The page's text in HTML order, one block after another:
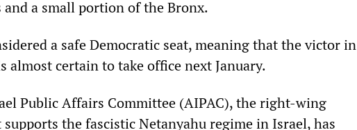
and a small portion of the Bronx.
a safe Democratic seat, meaning that the victor in
almost certain to take office next January.
Public Affairs Committee (AIPAC), the right-wing
the fascistic Netanyahu regime in Israel, has